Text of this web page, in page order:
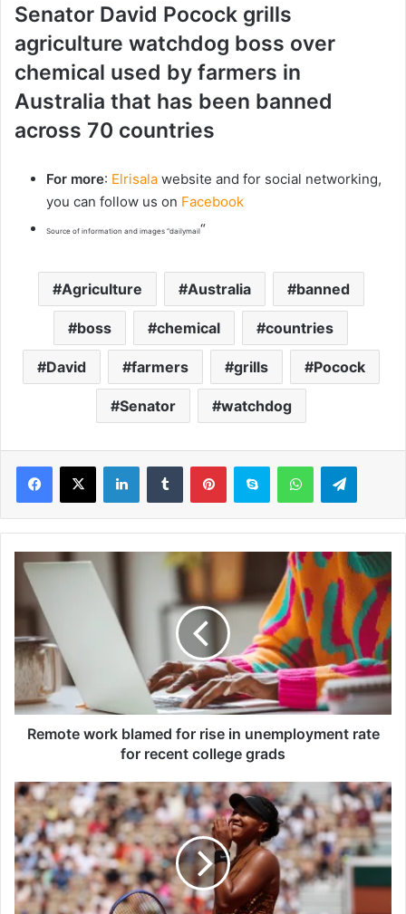
Senator David Pocock grills
agriculture watchdog boss over
chemical used by farmers in
Australia that has been banned
across 70 countries
For more: Elrisala website and for social networking,
you can follow us on Facebook
Source of information and images “dailymail“
Agriculture Australia banned
boss chemical countries
David farmers grills Pocock
Senator watchdog
t
e
r
a
m
e
d
f
o
r
Remote work blamed for rise in unemployment rate
for recent college grads
N
a
o
m
i
O
s